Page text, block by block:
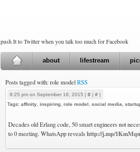
push It to Twitter when you talk too much for Facebook
about lifestream
Posts tagged with: role modelRSS
9:25 pm on September 16, 2015 | 0 | # |
Tags: affinity inspiring role model social media
Decades old Erlang code, 50 smart engineers not
to 0 meeting. WhatsApp revealshttp://j.mp/